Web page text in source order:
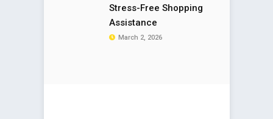
Stress-Free Shopping
Assistance
March 2, 2026